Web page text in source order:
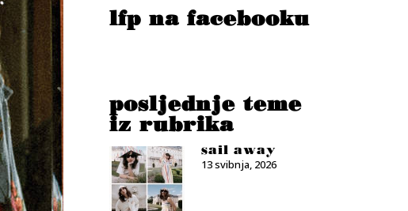
lfp na facebooku
posljednje teme
iz rubrika
sail away
13 svibnja, 2026